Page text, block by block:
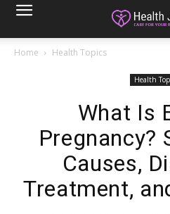
Home Health Topics
Health
What Is
Pregnancy?
Causes,
Treatment,